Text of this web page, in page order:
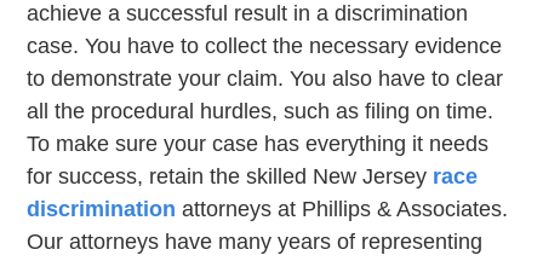
achieve a successful result in a discrimination
case. You have to collect the necessary evidence
to demonstrate your claim. You also have to clear
all the procedural hurdles, such as filing on time.
To make sure your case has everything it needs
for success, retain the skilled New Jersey race
discrimination attorneys at Phillips & Associates.
Our attorneys have many years of representing